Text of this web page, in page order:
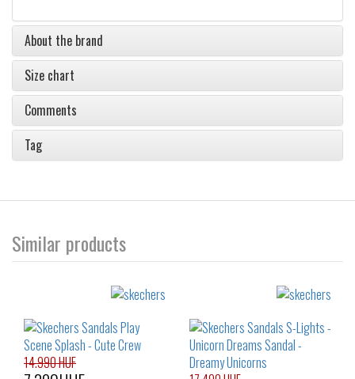
About the brand
Size chart
Comments
Tag
Similar products
14.990 HUF